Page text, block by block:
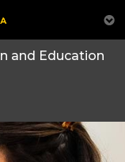
and Education